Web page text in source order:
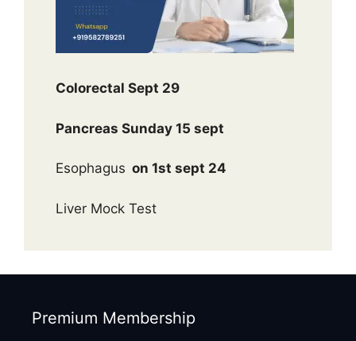
Colorectal Sept 29
Pancreas Sunday 15 sept
Esophagus on 1st sept 24
Liver Mock Test
Premium Membership